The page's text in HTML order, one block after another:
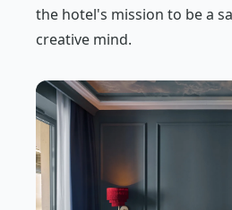
the hotel's mission to be a
creative mind.